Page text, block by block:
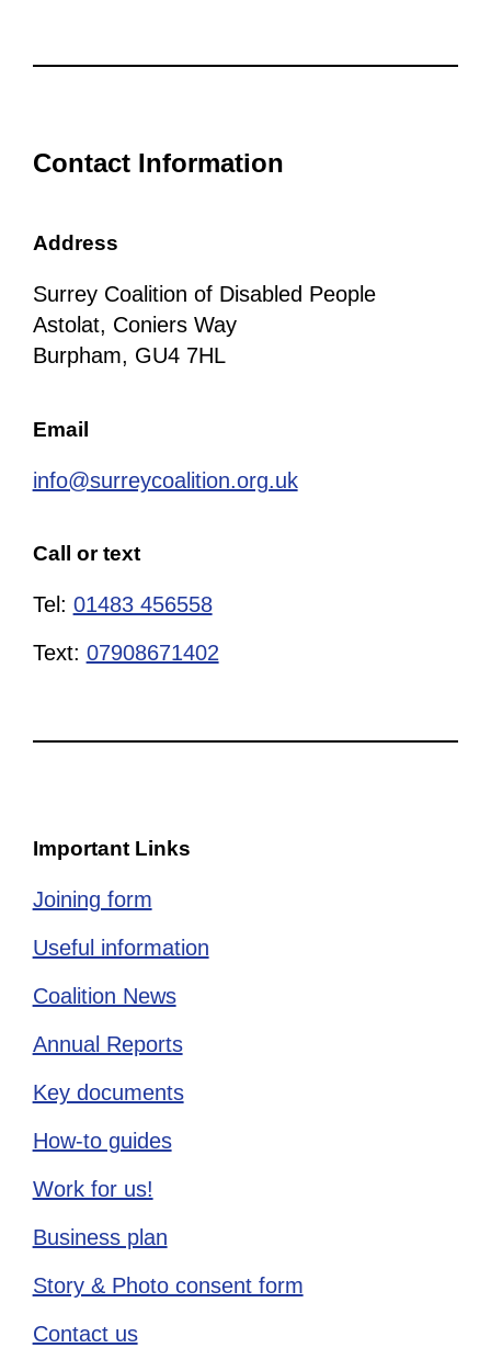
Contact Information
Address
Surrey Coalition of Disabled People
Astolat, Coniers Way
Burpham, GU4 7HL
Email
info@surreycoalition.org.uk
Call or text
Tel: 01483 456558
Text: 07908671402
Important Links
Joining form
Useful information
Coalition News
Annual Reports
Key documents
How-to guides
Work for us!
Business plan
Story & Photo consent form
Contact us